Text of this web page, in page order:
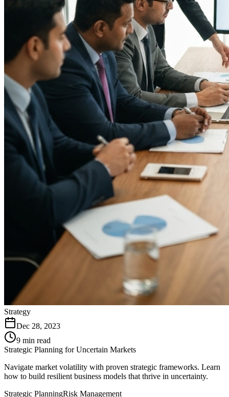
Strategy
Dec 28, 2023
9 min read
Strategic Planning for Uncertain Markets
Navigate market volatility with proven strategic frameworks. Learn
how to build resilient business models that thrive in uncertainty.
Strategic PlanningRisk Management